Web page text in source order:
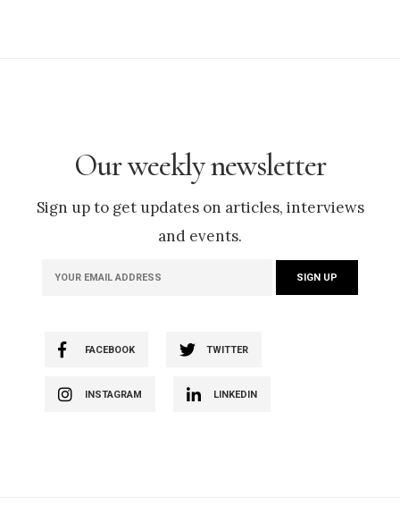
Our weekly newsletter
Sign up to get updates on articles, interviews
and events.
FACEBOOK TWITTER
INSTAGRAM LINKEDIN